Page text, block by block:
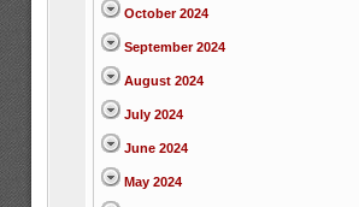
October 2024
September 2024
August 2024
July 2024
June 2024
May 2024